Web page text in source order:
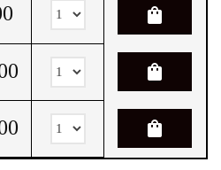
shopping_bag
shopping_bag
shopping_bag